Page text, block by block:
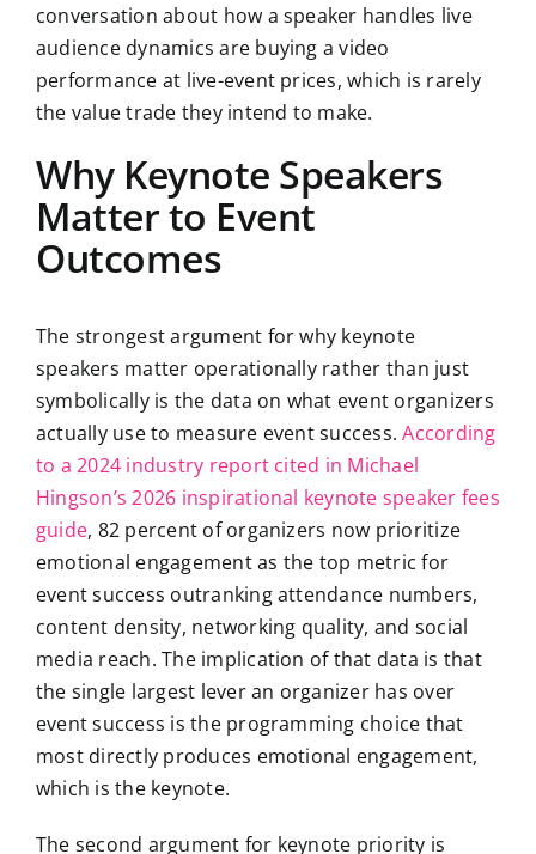
conversation about how a speaker handles live
audience dynamics are buying a video
performance at live-event prices, which is rarely
the value trade they intend to make.
Why Keynote Speakers
Matter to Event
Outcomes
The strongest argument for why keynote
speakers matter operationally rather than just
symbolically is the data on what event organizers
actually use to measure event success.According
to a 2024 industry report cited in Michael
Hingson’s 2026 inspirational keynote speaker fees
guide, 82 percent of organizers now prioritize
emotional engagement as the top metric for
event success outranking attendance numbers,
content density, networking quality, and social
media reach. The implication of that data is that
the single largest lever an organizer has over
event success is the programming choice that
most directly produces emotional engagement,
which is the keynote.
The second argument for keynote priority is